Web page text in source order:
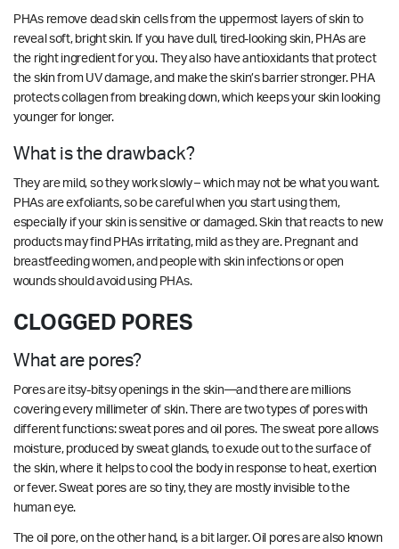
PHAs remove dead skin cells from the uppermost layers of skin to
reveal soft, bright skin. If you have dull, tired-looking skin, PHAs are
the right ingredient for you. They also have antioxidants that protect
the skin from UV damage, and make the skin’s barrier stronger. PHA
protects collagen from breaking down, which keeps your skin looking
younger for longer.
What is the drawback?
They are mild, so they work slowly – which may not be what you want.
PHAs are exfoliants, so be careful when you start using them,
especially if your skin is sensitive or damaged. Skin that reacts to new
products may find PHAs irritating, mild as they are. Pregnant and
breastfeeding women, and people with skin infections or open
wounds should avoid using PHAs.
CLOGGED PORES
What are pores?
Pores are itsy-bitsy openings in the skin—and there are millions
covering every millimeter of skin. There are two types of pores with
different functions: sweat pores and oil pores. The sweat pore allows
moisture, produced by sweat glands, to exude out to the surface of
the skin, where it helps to cool the body in response to heat, exertion
or fever. Sweat pores are so tiny, they are mostly invisible to the
human eye.
The oil pore, on the other hand, is a bit larger. Oil pores are also known